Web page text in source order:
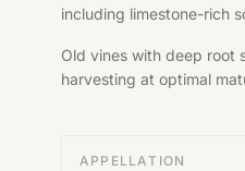
including limestone-rich
Old vines with deep root
harvesting at optimal
APPELLATION